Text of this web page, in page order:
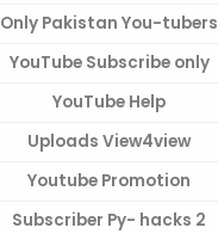
Only Pakistan You-tubers
YouTube Subscribe only
YouTube Help
Uploads View4view
Youtube Promotion
Subscriber Py- hacks 2